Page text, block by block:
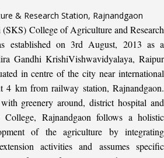
& Research Station, Rajnandgaon
College of Agriculture and Research
established on 3rd August, 2013 as a
Gandhi KrishiVishwavidyalaya, Raipur
in centre of the city near international
4 km from railway station, Rajnandgaon.
greenery around, district hospital and
Rajnandgaon follows a holistic
of the agriculture by integrating
activities and assumes specific